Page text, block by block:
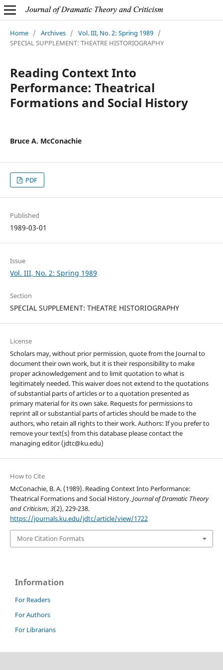
Home / Archives / Vol. III, No. 2: Spring 1989 /
SPECIAL SUPPLEMENT: THEATRE HISTORIOGRAPHY
Reading Context Into
Performance: Theatrical
Formations and Social History
Bruce A. McConachie
PDF
Published
1989-03-01
Issue
Vol. III, No. 2: Spring 1989
Section
SPECIAL SUPPLEMENT: THEATRE HISTORIOGRAPHY
License
Scholars may, without prior permission, quote from the Journal to
document their own work, but it is their responsibility to make
proper acknowledgement and to limit quotation to what is
legitimately needed. This waiver does not extend to the quotations
of substantial parts of articles or to a quotation presented as
primary material for its own sake. Requests for permissions to
reprint all or substantial parts of articles should be made to the
authors, who retain all rights to their work. Authors: If you prefer to
remove your text(s) from this database please contact the
managing editor (jdtc@ku.edu)
How to Cite
McConachie, B. A. (1989). Reading Context Into Performance:
Theatrical Formations and Social History.Journal of Dramatic Theory
and Criticism,3(2), 229-238.
https://journals.ku.edu/jdtc/article/view/1722
More Citation Formats
Information
For Readers
For Authors
For Librarians